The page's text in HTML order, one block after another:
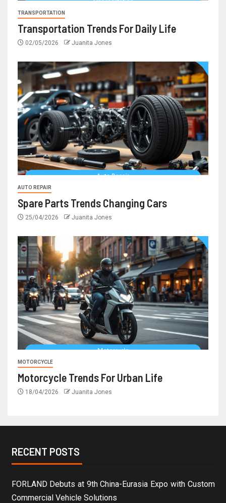
TRANSPORTATION
Transportation Trends For Daily Life
02/05/2026 Juanita Jones
AUTO REPAIR
Spare Parts Trends Changing Cars
25/04/2026 Juanita Jones
MOTORCYCLE
Motorcycle Trends For Urban Life
18/04/2026 Juanita Jones
RECENT POSTS
FORLAND Debuts at 9th China-Eurasia Expo with Custom
Commercial Vehicle Solutions